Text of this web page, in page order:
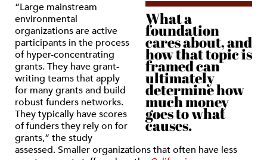
What a
foundation
cares about, and
how that topic is
framed can
ultimately
determine how
much money
goes to what
causes.
“Large mainstream
environmental
organizations are active
participants in the process
of hyper-concentrating
grants. They have grant-
writing teams that apply
for many grants and build
robust funders networks.
They typically have scores
of funders they rely on for
grants,” the study
assessed. Smaller organizations that often have less